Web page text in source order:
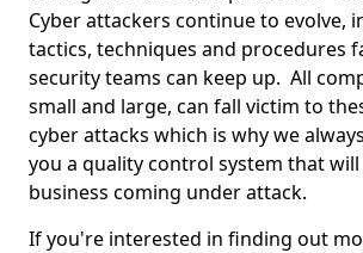
Cyber attackers continue to evolve,
tactics, techniques and procedures
security teams can keep up. All
small and large, can fall victim to
cyber attacks which is why we
you a quality control system that
business coming under attack.
If you're interested in finding out